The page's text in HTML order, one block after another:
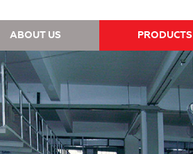
ABOUT US PRODUCTS